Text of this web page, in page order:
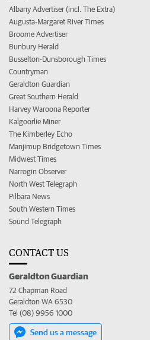
Albany Advertiser (incl. The Extra)
Augusta-Margaret River Times
Broome Advertiser
Bunbury Herald
Busselton-Dunsborough Times
Countryman
Geraldton Guardian
Great Southern Herald
Harvey Waroona Reporter
Kalgoorlie Miner
The Kimberley Echo
Manjimup Bridgetown Times
Midwest Times
Narrogin Observer
North West Telegraph
Pilbara News
South Western Times
Sound Telegraph
CONTACT US
Geraldton Guardian
72 Chapman Road
Geraldton WA 6530
Tel (08) 9956 1000
Send us a message